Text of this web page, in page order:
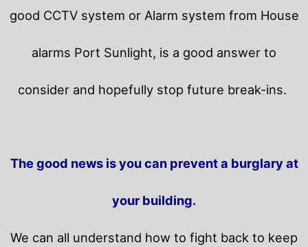
good CCTV system or Alarm system from House
alarms Port Sunlight, is a good answer to
consider and hopefully stop future break-ins.
The good news is you can prevent a burglary at
your building.
We can all understand how to fight back to keep